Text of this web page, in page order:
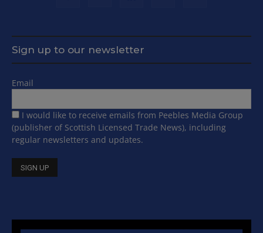
Sign up to our newsletter
Email
I would like to receive emails from Peebles Media Group
(publisher of Scottish Licensed Trade News), including
regular newsletters and updates.